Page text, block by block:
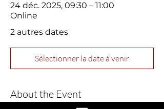
24 déc. 2025, 09:30 – 11:00
Online
2 autres dates
Sélectionner la date à venir
About the Event